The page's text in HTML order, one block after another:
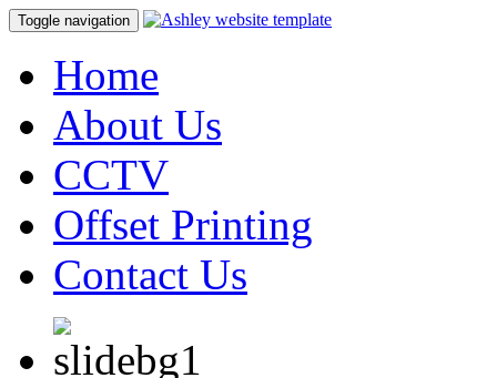
Toggle navigation
Home
About Us
CCTV
Offset Printing
Contact Us